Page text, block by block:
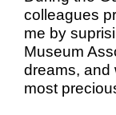
colleagues
me by
Museum
dreams, and
most